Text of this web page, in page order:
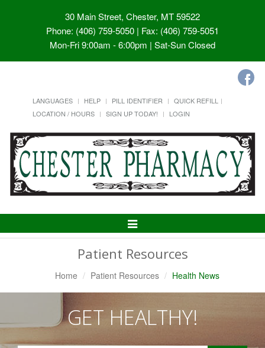
30 Main Street, Chester, MT 59522
Phone: (406) 759-5050 | Fax: (406) 759-5051
Mon-Fri 9:00am - 6:00pm | Sat-Sun Closed
LANGUAGES HELP PILL IDENTIFIER
QUICK REFILL
LOCATION / HOURS
SIGN UP TODAY! LOGIN
Toggle
Patient Resources
Home Patient Resources Health News
GET HEALTHY!